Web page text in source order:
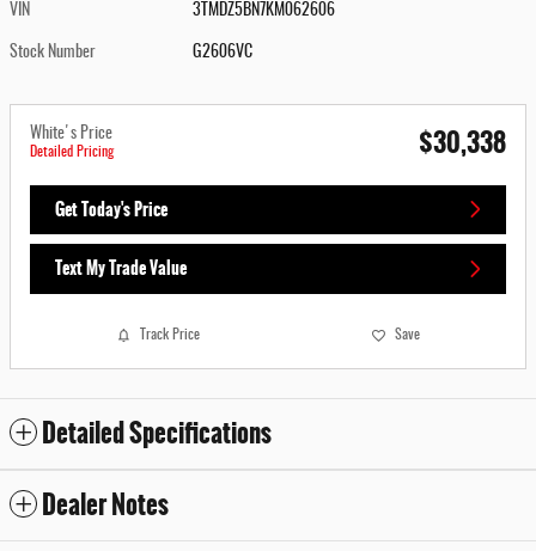
VIN 3TMDZ5BN7KM062606
Stock Number G2606VC
White's Price
Detailed Pricing $30,338
Get Today's Price
Text My Trade Value
Track Price Save
Detailed Specifications
Dealer Notes